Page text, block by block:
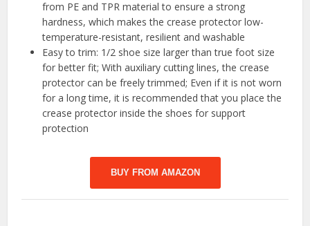
from PE and TPR material to ensure a strong
hardness, which makes the crease protector low-
temperature-resistant, resilient and washable
Easy to trim: 1/2 shoe size larger than true foot size
for better fit; With auxiliary cutting lines, the crease
protector can be freely trimmed; Even if it is not worn
for a long time, it is recommended that you place the
crease protector inside the shoes for support
protection
BUY FROM AMAZON